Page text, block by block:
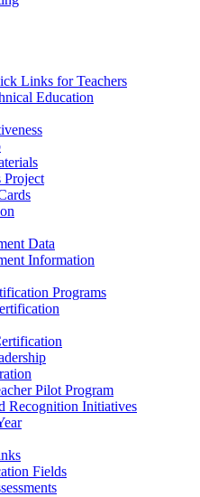
Links for Teachers
Education
Project
Data
Information
Programs
Pilot Program
Recognition Initiatives
Fields